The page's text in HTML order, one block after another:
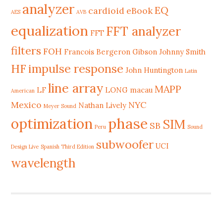
AES analyzer AVB cardioid eBookEQ
equalization FFT FFT analyzer
filtersFOH Francois Bergeron Gibson Johnny Smith
HFimpulse response John Huntington Latin
American LF line array LONG macau MAPP
Mexico Meyer Sound Nathan Lively NYC
optimization Peru phase SB SIM Sound
Design Live Spanish Third Edition subwoofer UCI
wavelength